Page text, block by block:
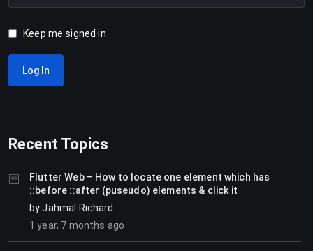
Keep me signed in
Log In
Recent Topics
Flutter Web – How to locate one element which has
::before ::after (puseudo) elements & click it
byJahmal Richard
1 year, 7 months ago